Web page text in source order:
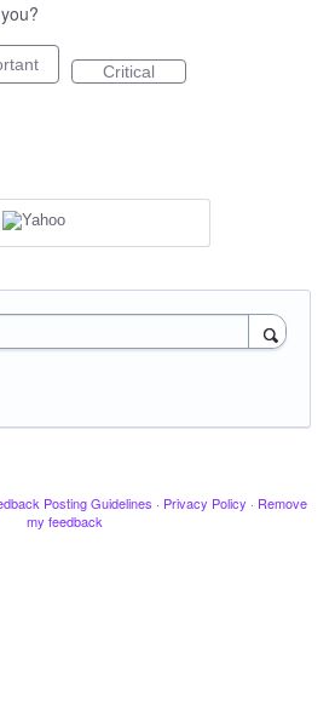
Critical
Posting Guidelines · Privacy Policy · Remove
my feedback